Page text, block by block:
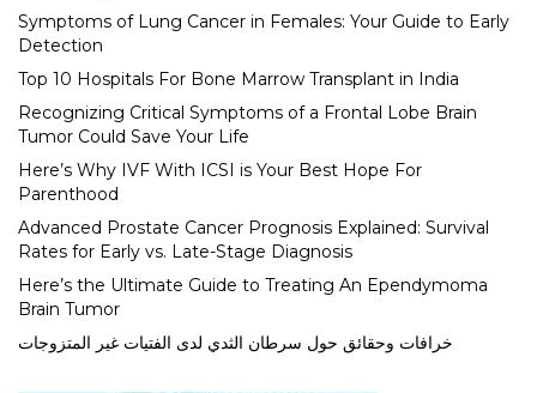
Symptoms of Lung Cancer in Females: Your Guide to Early
Detection
Top 10 Hospitals For Bone Marrow Transplant in India
Recognizing Critical Symptoms of a Frontal Lobe Brain
Tumor Could Save Your Life
Here’s Why IVF With ICSI is Your Best Hope For
Parenthood
Advanced Prostate Cancer Prognosis Explained: Survival
Rates for Early vs. Late-Stage Diagnosis
Here’s the Ultimate Guide to Treating An Ependymoma
Brain Tumor
خرافات وحقائق حول سرطان الثدي لدى الفتيات غير المتزوجات